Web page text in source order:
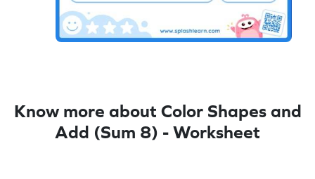
Know more about Color Shapes and
Add (Sum 8) - Worksheet